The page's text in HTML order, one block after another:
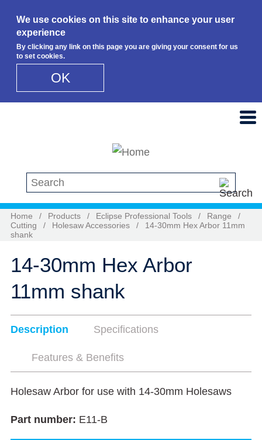
We use cookies on this site to enhance your user
experience
By clicking any link on this page you are giving your consent for us
to set cookies.
OK
Search this site
Home / Products / Eclipse Professional Tools / Range
/
Cutting
/ Holesaw Accessories /
14-30mm Hex Arbor 11mm
shank
14-30mm Hex Arbor
11mm shank
Description Specifications
Features & Benefits
Holesaw Arbor for use with 14-30mm Holesaws
Part number: E11-B